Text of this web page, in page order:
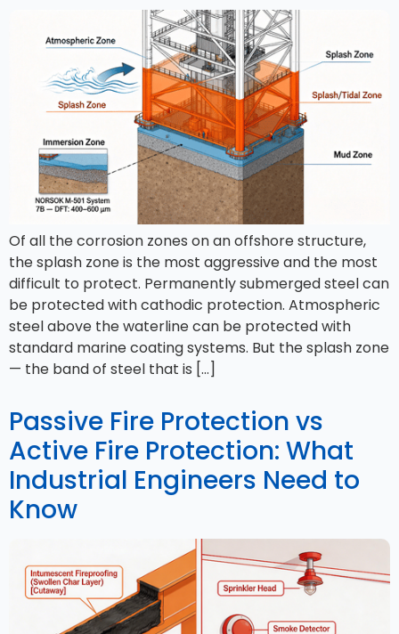
Of all the corrosion zones on an offshore structure,
the splash zone is the most aggressive and the most
difficult to protect. Permanently submerged steel can
be protected with cathodic protection. Atmospheric
steel above the waterline can be protected with
standard marine coating systems. But the splash zone
— the band of steel that is […]
Passive Fire Protection vs
Active Fire Protection: What
Industrial Engineers Need to
Know